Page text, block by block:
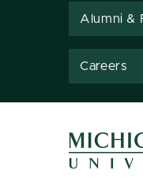
Alumni &
Careers